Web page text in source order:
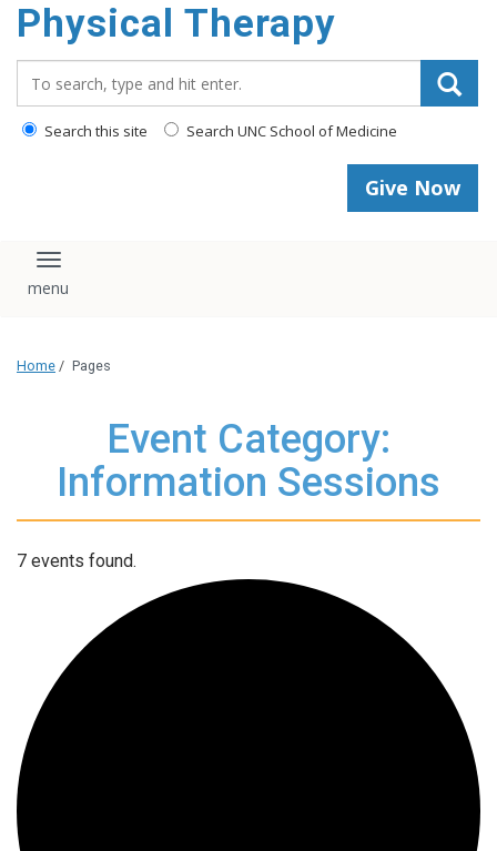
Physical Therapy
Search this site Search UNC School of Medicine
Give Now
Toggle navigation
Home / Pages
Event Category:
Information Sessions
7 events found.